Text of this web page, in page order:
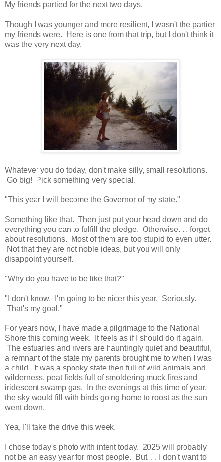
My friends partied for the next two days.
Though I was younger and more resilient, I wasn't the partier
my friends were. Here is one from that trip, but I don't think it
was the very next day.
Whatever you do today, don't make silly, small resolutions.
Go big! Pick something very special.
"This year I will become the Governor of my state."
Something like that. Then just put your head down and do
everything you can to fulfill the pledge. Otherwise. . . forget
about resolutions. Most of them are too stupid to even utter.
Not that they are not noble ideas, but you will only
disappoint yourself.
"Why do you have to be like that?"
"I don't know. I'm going to be nicer this year. Seriously.
That's my goal."
For years now, I have made a pilgrimage to the National
Shore this coming week. It feels as if I should do it again.
The estuaries and rivers are hauntingly quiet and beautiful,
a remnant of the state my parents brought me to when I was
a child. It was a spooky state then full of wild animals and
wilderness, peat fields full of smoldering muck fires and
iridescent swamp gas. In the evenings at this time of year,
the sky would fill with birds going home to roost as the sun
went down.
Yea, I'll take the drive this week.
I chose today's photo with intent today. 2025 will probably
not be an easy year for most people. But. . . I don't want to